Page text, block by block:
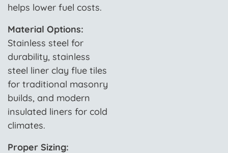
helps lower fuel costs.
Material Options:
Stainless steel for
durability, stainless
steel liner clay flue tiles
for traditional masonry
builds, and modern
insulated liners for cold
climates.
Proper Sizing: